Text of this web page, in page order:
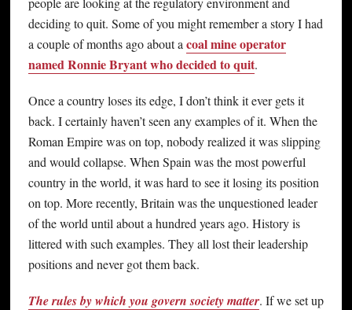
deciding to quit. Some of you might remember a story I had
a couple of months ago about a coal mine operator
named Ronnie Bryant who decided to quit.
Once a country loses its edge, I don’t think it ever gets it
back. I certainly haven’t seen any examples of it. When the
Roman Empire was on top, nobody realized it was slipping
and would collapse. When Spain was the most powerful
country in the world, it was hard to see it losing its position
on top. More recently, Britain was the unquestioned leader
of the world until about a hundred years ago. History is
littered with such examples. They all lost their leadership
positions and never got them back.
The rules by which you govern society matter. If we set up